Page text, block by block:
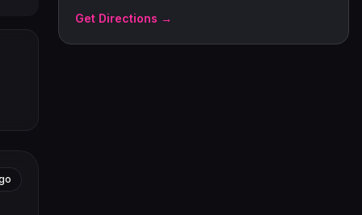
Get Directions →